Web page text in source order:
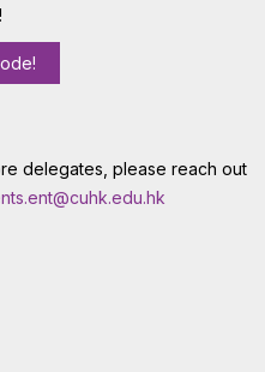
delegates, please reach out